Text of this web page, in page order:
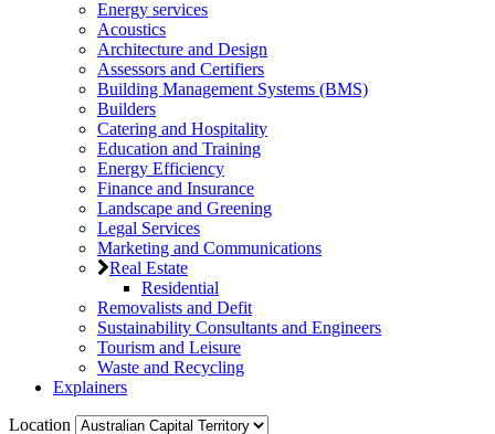
Energy services
Acoustics
Architecture and Design
Assessors and Certifiers
Building Management Systems (BMS)
Builders
Catering and Hospitality
Education and Training
Energy Efficiency
Finance and Insurance
Landscape and Greening
Legal Services
Marketing and Communications
Real Estate
Residential
Removalists and Defit
Sustainability Consultants and Engineers
Tourism and Leisure
Waste and Recycling
Explainers
Location